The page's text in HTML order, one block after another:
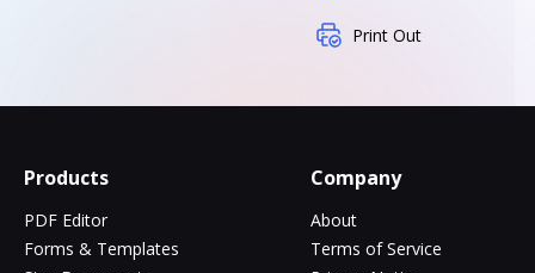
Print Out
Products
PDF Editor
Forms & Templates
Company
About
Terms of Service